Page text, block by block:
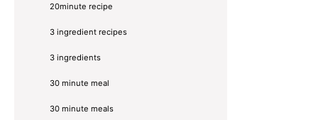
20minute recipe
3 ingredient recipes
3 ingredients
30 minute meal
30 minute meals